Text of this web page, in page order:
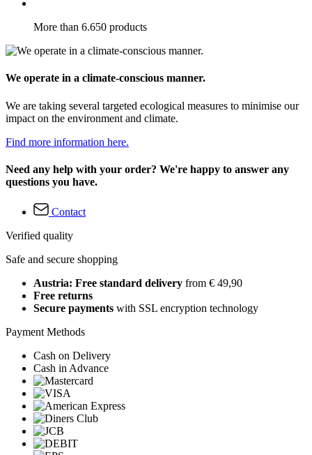
More than 6.650 products
We operate in a climate-conscious manner.
We are taking several targeted ecological measures to minimise our
impact on the environment and climate.
Find more information here.
Need any help with your order? We're happy to answer any
questions you have.
Contact
Verified quality
Safe and secure shopping
Austria: Free standard delivery from € 49,90
Free returns
Secure payments with SSL encryption technology
Payment Methods
Cash on Delivery
Cash in Advance